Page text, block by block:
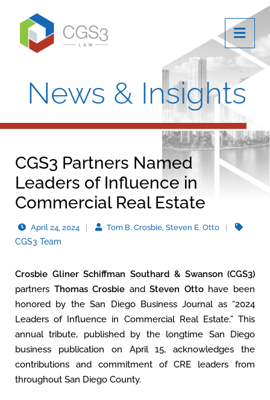
News & Insights
CGS3 Partners Named
Leaders of Influence in
Commercial Real Estate
April 24, 2024 Tom B. Crosbie, Steven E. Otto
CGS3 Team
Crosbie Gliner Schiffman Southard & Swanson (CGS3)
partners Thomas Crosbie andSteven Ottohave been
honored by the San Diego Business Journal as “2024
Leaders of Influence in Commercial Real Estate.” This
annual tribute, published by the longtime San Diego
business publication on April 15, acknowledges the
contributions and commitment of CRE leaders from
throughout San Diego County.